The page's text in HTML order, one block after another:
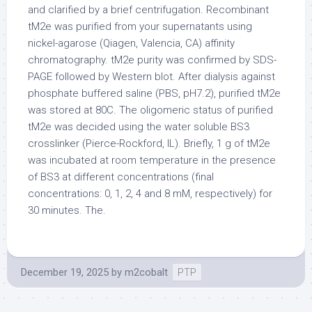
and clarified by a brief centrifugation. Recombinant
tM2e was purified from your supernatants using
nickel-agarose (Qiagen, Valencia, CA) affinity
chromatography. tM2e purity was confirmed by SDS-
PAGE followed by Western blot. After dialysis against
phosphate buffered saline (PBS, pH7.2), purified tM2e
was stored at 80C. The oligomeric status of purified
tM2e was decided using the water soluble BS3
crosslinker (Pierce-Rockford, IL). Briefly, 1 g of tM2e
was incubated at room temperature in the presence
of BS3 at different concentrations (final
concentrations: 0, 1, 2, 4 and 8 mM, respectively) for
30 minutes. The.
December 19, 2025 by m2cobalt PTP